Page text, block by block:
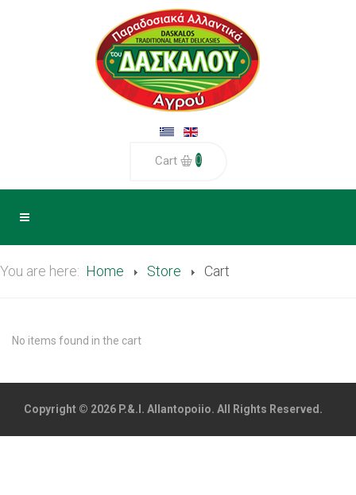
Cart 0
You are here: Home Store Cart
No items found in the cart
Copyright © 2026 P.&.I. Allantopoiio. All Rights Reserved.